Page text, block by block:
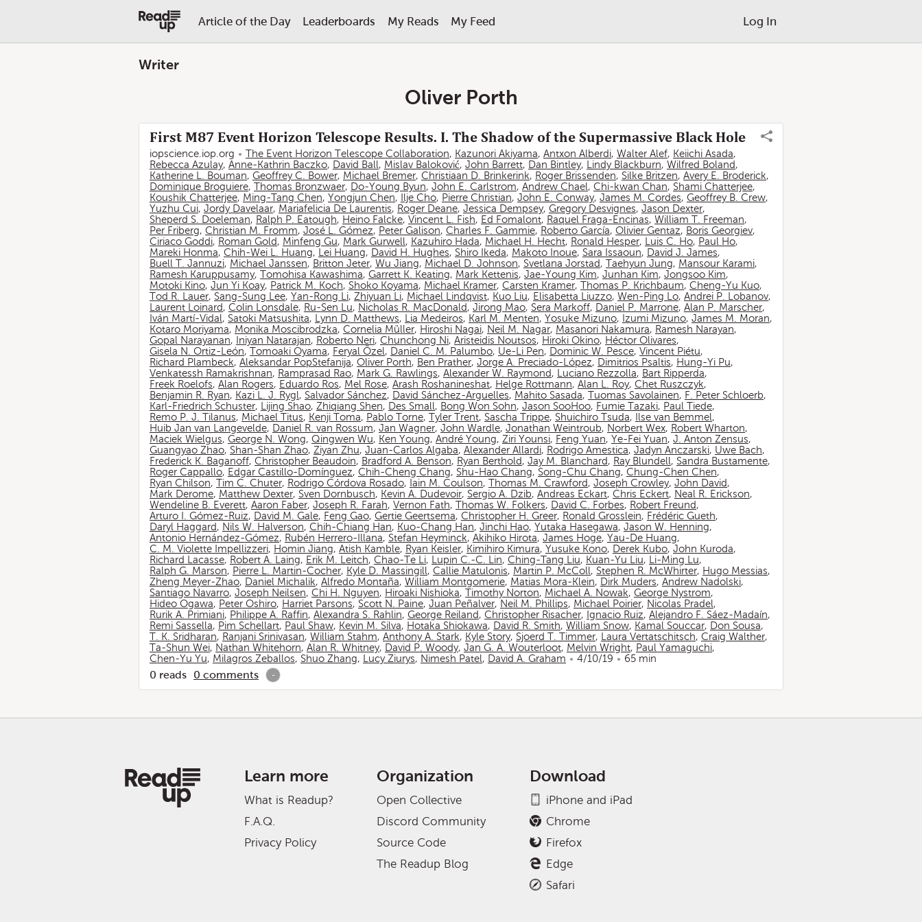
Article of the Day Leaderboards My Reads My Feed Log In
Writer
Oliver Porth
First M87 Event Horizon Telescope Results. I. The Shadow of the Supermassive Black Hole
iopscience.iop.org The Event Horizon Telescope Collaboration, Kazunori Akiyama, Antxon Alberdi, Walter Alef, Keiichi Asada,
Rebecca Azulay, Anne-Kathrin Baczko, David Ball, Mislav Baloković, John Barrett, Dan Bintley, Lindy Blackburn, Wilfred Boland,
Katherine L. Bouman, Geoffrey C. Bower, Michael Bremer, Christiaan D. Brinkerink, Roger Brissenden, Silke Britzen, Avery E. Broderick,
Dominique Broguiere, Thomas Bronzwaer, Do-Young Byun, John E. Carlstrom, Andrew Chael, Chi-kwan Chan, Shami Chatterjee,
Koushik Chatterjee, Ming-Tang Chen, Yongjun Chen, Ilje Cho, Pierre Christian, John E. Conway, James M. Cordes, Geoffrey B. Crew,
Yuzhu Cui, Jordy Davelaar, Mariafelicia De Laurentis, Roger Deane, Jessica Dempsey, Gregory Desvignes, Jason Dexter,
Sheperd S. Doeleman, Ralph P. Eatough, Heino Falcke, Vincent L. Fish, Ed Fomalont, Raquel Fraga-Encinas, William T. Freeman,
Per Friberg, Christian M. Fromm, José L. Gómez, Peter Galison, Charles F. Gammie, Roberto García, Olivier Gentaz, Boris Georgiev,
Ciriaco Goddi, Roman Gold, Minfeng Gu, Mark Gurwell, Kazuhiro Hada, Michael H. Hecht, Ronald Hesper, Luis C. Ho, Paul Ho,
Mareki Honma, Chih-Wei L. Huang, Lei Huang, David H. Hughes, Shiro Ikeda, Makoto Inoue, Sara Issaoun, David J. James,
Buell T. Jannuzi, Michael Janssen, Britton Jeter, Wu Jiang, Michael D. Johnson, Svetlana Jorstad, Taehyun Jung, Mansour Karami,
Ramesh Karuppusamy, Tomohisa Kawashima, Garrett K. Keating, Mark Kettenis, Jae-Young Kim, Junhan Kim, Jongsoo Kim,
Motoki Kino, Jun Yi Koay, Patrick M. Koch, Shoko Koyama, Michael Kramer, Carsten Kramer, Thomas P. Krichbaum, Cheng-Yu Kuo,
Tod R. Lauer, Sang-Sung Lee, Yan-Rong Li, Zhiyuan Li, Michael Lindqvist, Kuo Liu, Elisabetta Liuzzo, Wen-Ping Lo, Andrei P. Lobanov,
Laurent Loinard, Colin Lonsdale, Ru-Sen Lu, Nicholas R. MacDonald, Jirong Mao, Sera Markoff, Daniel P. Marrone, Alan P. Marscher,
Iván Martí-Vidal, Satoki Matsushita, Lynn D. Matthews, Lia Medeiros, Karl M. Menten, Yosuke Mizuno, Izumi Mizuno, James M. Moran,
Kotaro Moriyama, Monika Moscibrodzka, Cornelia Müller, Hiroshi Nagai, Neil M. Nagar, Masanori Nakamura, Ramesh Narayan,
Gopal Narayanan, Iniyan Natarajan, Roberto Neri, Chunchong Ni, Aristeidis Noutsos, Hiroki Okino, Héctor Olivares,
Gisela N. Ortiz-León, Tomoaki Oyama, Feryal Özel, Daniel C. M. Palumbo, Ue-Li Pen, Dominic W. Pesce, Vincent Piétu,
Richard Plambeck, Aleksandar PopStefanija, Oliver Porth, Ben Prather, Jorge A. Preciado-López, Dimitrios Psaltis, Hung-Yi Pu,
Venkatessh Ramakrishnan, Ramprasad Rao, Mark G. Rawlings, Alexander W. Raymond, Luciano Rezzolla, Bart Ripperda,
Freek Roelofs, Alan Rogers, Eduardo Ros, Mel Rose, Arash Roshanineshat, Helge Rottmann, Alan L. Roy, Chet Ruszczyk,
Benjamin R. Ryan, Kazi L. J. Rygl, Salvador Sánchez, David Sánchez-Arguelles, Mahito Sasada, Tuomas Savolainen, F. Peter Schloerb,
Karl-Friedrich Schuster, Lijing Shao, Zhiqiang Shen, Des Small, Bong Won Sohn, Jason SooHoo, Fumie Tazaki, Paul Tiede,
Remo P. J. Tilanus, Michael Titus, Kenji Toma, Pablo Torne, Tyler Trent, Sascha Trippe, Shuichiro Tsuda, Ilse van Bemmel,
Huib Jan van Langevelde, Daniel R. van Rossum, Jan Wagner, John Wardle, Jonathan Weintroub, Norbert Wex, Robert Wharton,
Maciek Wielgus, George N. Wong, Qingwen Wu, Ken Young, André Young, Ziri Younsi, Feng Yuan, Ye-Fei Yuan, J. Anton Zensus,
Guangyao Zhao, Shan-Shan Zhao, Ziyan Zhu, Juan-Carlos Algaba, Alexander Allardi, Rodrigo Amestica, Jadyn Anczarski, Uwe Bach,
Frederick K. Baganoff, Christopher Beaudoin, Bradford A. Benson, Ryan Berthold, Jay M. Blanchard, Ray Blundell, Sandra Bustamente,
Roger Cappallo, Edgar Castillo-Domínguez, Chih-Cheng Chang, Shu-Hao Chang, Song-Chu Chang, Chung-Chen Chen,
Ryan Chilson, Tim C. Chuter, Rodrigo Córdova Rosado, Iain M. Coulson, Thomas M. Crawford, Joseph Crowley, John David,
Mark Derome, Matthew Dexter, Sven Dornbusch, Kevin A. Dudevoir, Sergio A. Dzib, Andreas Eckart, Chris Eckert, Neal R. Erickson,
Wendeline B. Everett, Aaron Faber, Joseph R. Farah, Vernon Fath, Thomas W. Folkers, David C. Forbes, Robert Freund,
Arturo I. Gómez-Ruiz, David M. Gale, Feng Gao, Gertie Geertsema, Christopher H. Greer, Ronald Grosslein, Frédéric Gueth,
Daryl Haggard, Nils W. Halverson, Chih-Chiang Han, Kuo-Chang Han, Jinchi Hao, Yutaka Hasegawa, Jason W. Henning,
Antonio Hernández-Gómez, Rubén Herrero-Illana, Stefan Heyminck, Akihiko Hirota, James Hoge, Yau-De Huang,
C. M. Violette Impellizzeri, Homin Jiang, Atish Kamble, Ryan Keisler, Kimihiro Kimura, Yusuke Kono, Derek Kubo, John Kuroda,
Richard Lacasse, Robert A. Laing, Erik M. Leitch, Chao-Te Li, Lupin C.-C. Lin, Ching-Tang Liu, Kuan-Yu Liu, Li-Ming Lu,
Ralph G. Marson, Pierre L. Martin-Cocher, Kyle D. Massingill, Callie Matulonis, Martin P. McColl, Stephen R. McWhirter, Hugo Messias,
Zheng Meyer-Zhao, Daniel Michalik, Alfredo Montaña, William Montgomerie, Matias Mora-Klein, Dirk Muders, Andrew Nadolski,
Santiago Navarro, Joseph Neilsen, Chi H. Nguyen, Hiroaki Nishioka, Timothy Norton, Michael A. Nowak, George Nystrom,
Hideo Ogawa, Peter Oshiro, Harriet Parsons, Scott N. Paine, Juan Peñalver, Neil M. Phillips, Michael Poirier, Nicolas Pradel,
Rurik A. Primiani, Philippe A. Raffin, Alexandra S. Rahlin, George Reiland, Christopher Risacher, Ignacio Ruiz, Alejandro F. Sáez-Madaín,
Remi Sassella, Pim Schellart, Paul Shaw, Kevin M. Silva, Hotaka Shiokawa, David R. Smith, William Snow, Kamal Souccar, Don Sousa,
T. K. Sridharan, Ranjani Srinivasan, William Stahm, Anthony A. Stark, Kyle Story, Sjoerd T. Timmer, Laura Vertatschitsch, Craig Walther,
Ta-Shun Wei, Nathan Whitehorn, Alan R. Whitney, David P. Woody, Jan G. A. Wouterloot, Melvin Wright, Paul Yamaguchi,
Chen-Yu Yu, Milagros Zeballos, Shuo Zhang, Lucy Ziurys, Nimesh Patel, David A. Graham 4/10/19 65 min
0 reads 0 comments -
Learn more
What is Readup?
F.A.Q.
Privacy Policy
Organization
Open Collective
Discord Community
Source Code
The Readup Blog
Download
iPhone and iPad
Chrome
Firefox
Edge
Safari